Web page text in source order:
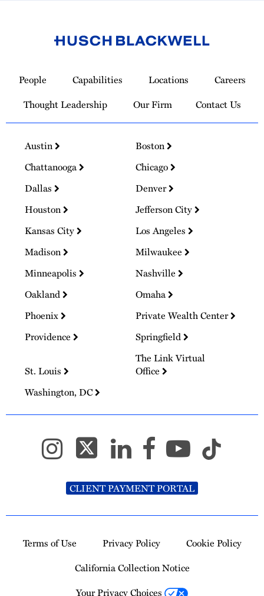
Homepage
People Capabilities Locations
Careers
Thought Leadership
Our Firm Contact Us
Austin
Boston
Chattanooga
Chicago
Dallas
Denver
Houston
Jefferson City
Kansas City
Los Angeles
Madison
Milwaukee
Minneapolis
Nashville
Oakland
Omaha
Phoenix
Private Wealth Center
Providence
Springfield
St. Louis
The Link Virtual
Office
Washington, DC
CLIENT PAYMENT PORTAL
Terms of Use Privacy Policy
Cookie Policy
California Collection Notice
Your Privacy Choices